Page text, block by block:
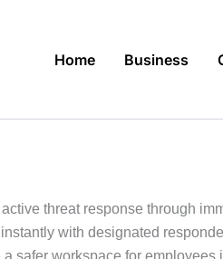
Home Business
threat response through
with designated
safer workspace for employees